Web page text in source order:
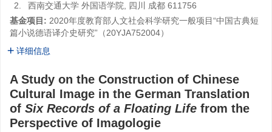
2.
西南交通大学 外国语学院, 四川 成都 611756
基金项目: 2020年度教育部人文社会科学研究一般项目“中国古典短
篇小说德语译介史研究”（20YJA752004）
详细信息
A Study on the Construction of Chinese
Cultural Image in the German Translation
of Six Records of a Floating Life from the
Perspective of Imagologie